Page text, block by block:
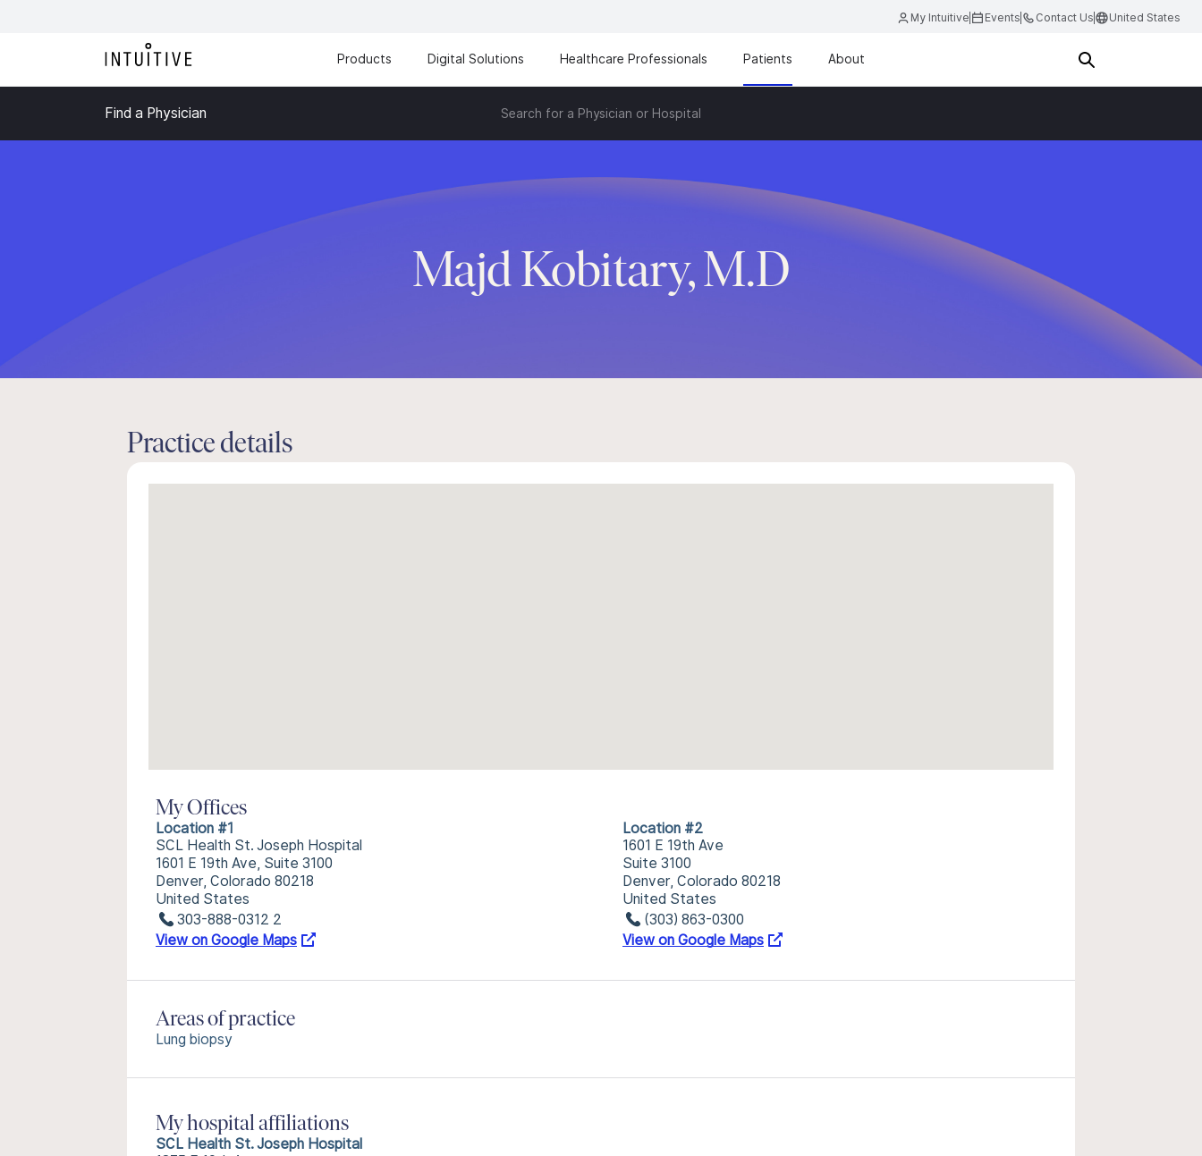
My Intuitive Events Contact Us United States
Products Digital Solutions Healthcare Professionals Patients About
Find a Physician Search for a Physician or Hospital
Majd Kobitary, M.D
Practice details
My Offices
Location #1
SCL Health St. Joseph Hospital
1601 E 19th Ave, Suite 3100
Denver, Colorado 80218
United States
303-888-0312 2
View on Google Maps
Location #2
1601 E 19th Ave
Suite 3100
Denver, Colorado 80218
United States
(303) 863-0300
View on Google Maps
Areas of practice
Lung biopsy
My hospital affiliations
SCL Health St. Joseph Hospital